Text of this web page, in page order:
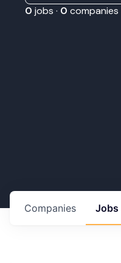
0 jobs · 0 companies
Jobs
Companies